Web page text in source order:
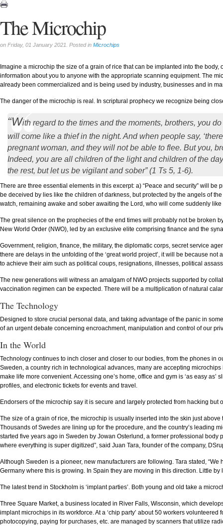
The Microchip
on Friday, 01 January 2021. Posted in Microchips
Imagine a microchip the size of a grain of rice that can be implanted into the
information about you to anyone with the appropriate scanning equipment. The
already been commercialized and is being used by industry, businesses and in
The danger of the microchip is real. In scriptural prophecy we recognize being
“With regard to the times and the moments, brothers, you
will come like a thief in the night. And when people say,
pregnant woman, and they will not be able to flee. But you,
Indeed, you are all children of the light and children of the
the rest, but let us be vigilant and sober” (1 Ts 5, 1-6).
There are three essential elements in this excerpt: a) “Peace and security” will
be deceived by lies like the children of darkness, but protected by the angels of
watch, remaining awake and sober awaiting the Lord, who will come suddenly
The great silence on the prophecies of the end times will probably not be broken
New World Order (NWO), led by an exclusive elite comprising finance and the
Government, religion, finance, the military, the diplomatic corps, secret service
there are delays in the unfolding of the ‘great world project’, it will be because
to achieve their aim such as political coups, resignations, illnesses, political
The new generations will witness an amalgam of NWO projects supported by
vaccination regimen can be expected. There will be a multiplication of natural
The Technology
Designed to store crucial personal data, and taking advantage of the panic in
of an urgent debate concerning encroachment, manipulation and control of our
In the World
Technology continues to inch closer and closer to our bodies, from the phones in
Sweden, a country rich in technological advances, many are accepting
make life more convenient. Accessing one’s home, office and gym is ‘as easy
profiles, and electronic tickets for events and travel.
Endorsers of the microchip say it is secure and largely protected from hacking but
The size of a grain of rice, the microchip is usually inserted into the skin just
Thousands of Swedes are lining up for the procedure, and the country’s leading
started five years ago in Sweden by Jowan Osterlund, a former professional
where everything is super digitized”, said Juan Tara, founder of the company,
Although Sweden is a pioneer, new manufacturers are following. Tara stated,
Germany where this is growing. In Spain they are moving in this direction. Little by
The latest trend in Stockholm is ‘implant parties’. Both young and old take a
Three Square Market, a business located in River Falls, Wisconsin, which
implant microchips in its workforce. At a ‘chip party’ about 50 workers
photocopying, paying for purchases, etc. are managed by scanners that utilize